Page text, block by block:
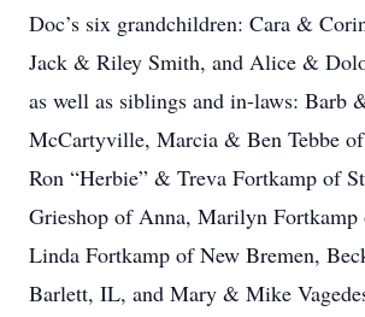
Doc’s six grandchildren: Cara &
Jack & Riley Smith, and Alice &
as well as siblings and in-laws: Barb
McCartyville, Marcia & Ben Tebbe
Ron “Herbie” & Treva Fortkamp of
Grieshop of Anna, Marilyn Fortkamp
Linda Fortkamp of New Bremen,
Barlett, IL, and Mary & Mike